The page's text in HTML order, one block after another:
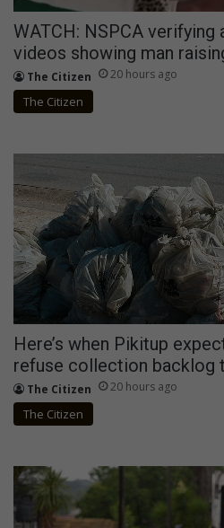
WATCH: NSPCA
videos showing man
The Citizen 20 hours ago
The Citizen
Here’s when Pikitup
refuse collection backlog
The Citizen 20 hours ago
The Citizen